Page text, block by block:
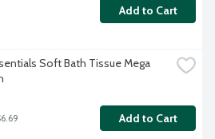
Add to Cart
Soft Bath Tissue Mega
Add to Cart